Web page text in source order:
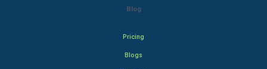
Blog
Pricing
Blogs